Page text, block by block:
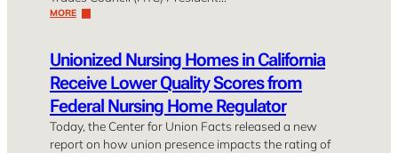
MORE
Unionized Nursing Homes in California
Receive Lower Quality Scores from
Federal Nursing Home Regulator
Today, the Center for Union Facts released a new
report on how union presence impacts the rating of